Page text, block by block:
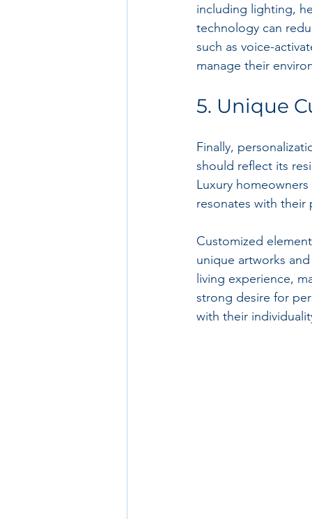
including lighting,
technology can
such as voice-
manage their
5. Unique
Finally,
should reflect its
Luxury
resonates with their
Customized
unique artworks
living experience,
strong desire for
with their